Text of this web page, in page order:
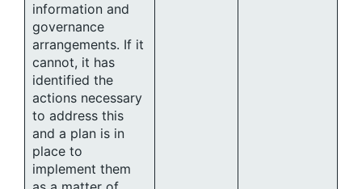
information and
governance
arrangements. If it
cannot, it has
identified the
actions necessary
to address this
and a plan is in
place to
implement them